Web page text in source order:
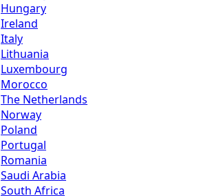
Hungary
Ireland
Italy
Lithuania
Luxembourg
Morocco
The Netherlands
Norway
Poland
Portugal
Romania
Saudi Arabia
South Africa